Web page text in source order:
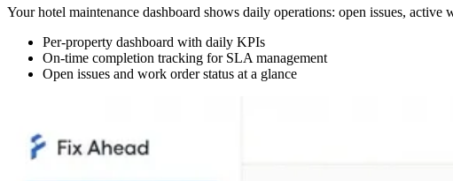
Your hotel maintenance dashboard shows daily operations: open issues,
Per-property dashboard with daily KPIs
On-time completion tracking for SLA management
Open issues and work order status at a glance